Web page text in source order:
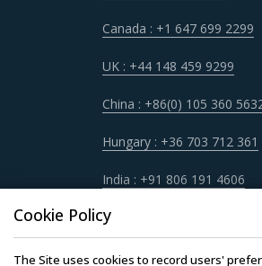
Canada : +1 647 699 2299
UK : +44 148 459 9299
China : +86(0) 105 360
Hungary : +36 703 712 361
India : +91 806 191 4606
Cookie Policy
The Site uses cookies to record users'